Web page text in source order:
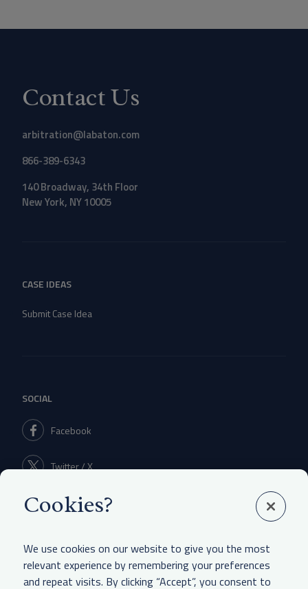
Contact Us
arbitration@labaton.com
866-389-6343
140 Broadway, 34th Floor
New York, NY 10005
CASE IDEAS
Submit Case Idea
SOCIAL
Facebook
Twitter / X
Linkedin
Cookies?
We use cookies on our website to give you the most
relevant experience by remembering your preferences
and repeat visits. By clicking “Accept”, you consent to